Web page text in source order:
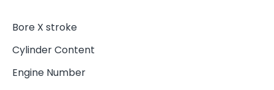
Bore X stroke
Cylinder Content
Engine Number